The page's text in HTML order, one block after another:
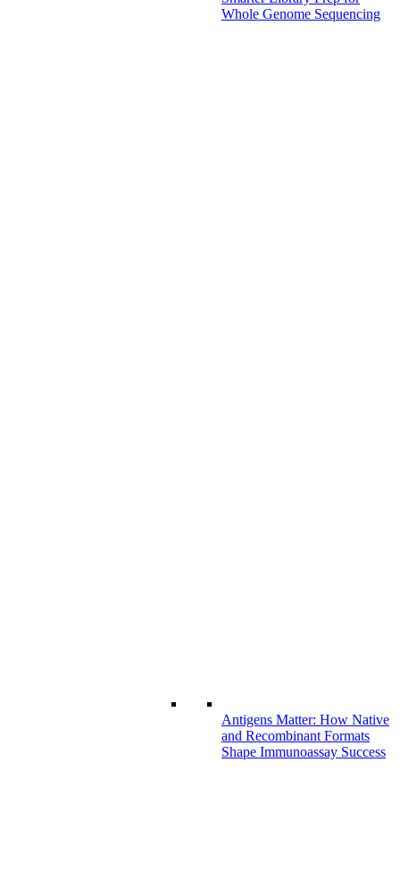
Whole Genome Sequencing
Antigens Matter: How Native
and Recombinant Formats
Shape Immunoassay Success